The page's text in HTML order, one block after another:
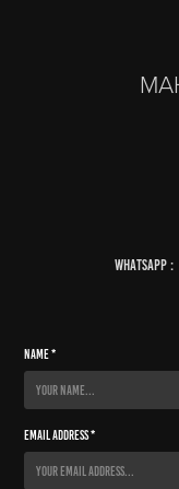
whatsapp
Name *
Email Address *